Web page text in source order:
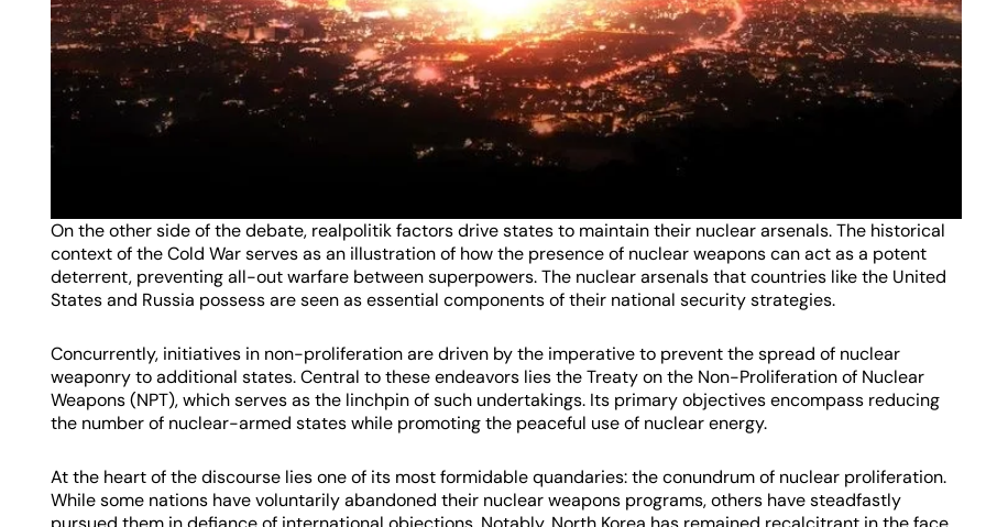
On the other side of the debate, realpolitik factors drive states to maintain their nuclear arsenals. The historical
context of the Cold War serves as an illustration of how the presence of nuclear weapons can act as a potent
deterrent, preventing all-out warfare between superpowers. The nuclear arsenals that countries like the United
States and Russia possess are seen as essential components of their national security strategies.
Concurrently, initiatives in non-proliferation are driven by the imperative to prevent the spread of nuclear
weaponry to additional states. Central to these endeavors lies the Treaty on the Non-Proliferation of Nuclear
Weapons (NPT), which serves as the linchpin of such undertakings. Its primary objectives encompass reducing
the number of nuclear-armed states while promoting the peaceful use of nuclear energy.
At the heart of the discourse lies one of its most formidable quandaries: the conundrum of nuclear proliferation.
While some nations have voluntarily abandoned their nuclear weapons programs, others have steadfastly